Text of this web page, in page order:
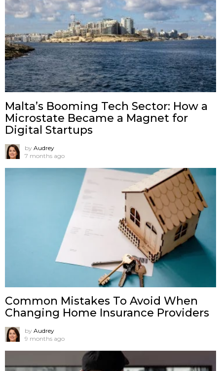
Malta’s Booming Tech Sector: How a
Microstate Became a Magnet for
Digital Startups
by Audrey
7 months ago
Common Mistakes To Avoid When
Changing Home Insurance Providers
by Audrey
9 months ago